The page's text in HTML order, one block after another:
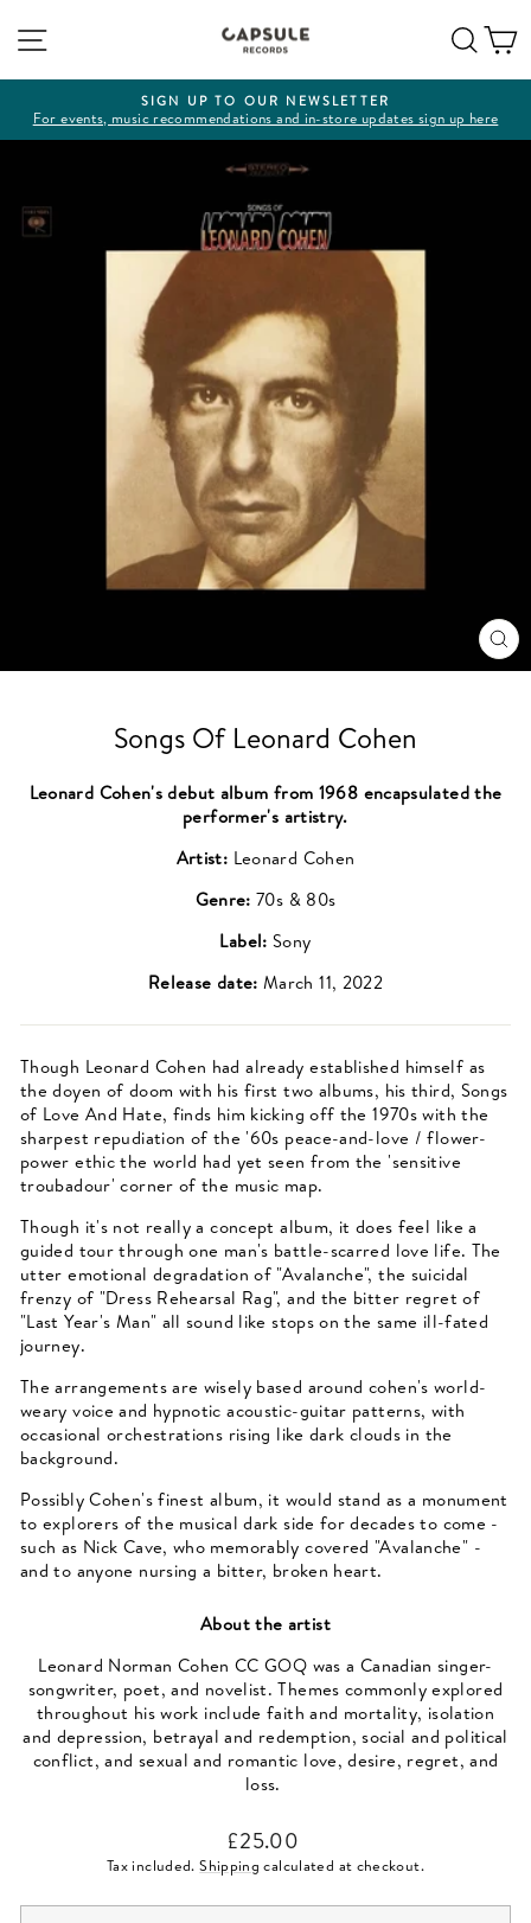
content
Pause
SIGN UP TO OUR NEWSLETTER
For events, music recommendations and in-store updates sign up here
Songs Of Leonard Cohen
Leonard Cohen's debut album from 1968 encapsulated the
performer's artistry.
Artist: Leonard Cohen
Genre:70s & 80s
Label:Sony
Release date: March 11, 2022
Though Leonard Cohen had already established himself as
the doyen of doom with his first two albums, his third, Songs
of Love And Hate, finds him kicking off the 1970s with the
sharpest repudiation of the '60s peace-and-love / flower-
power ethic the world had yet seen from the 'sensitive
troubadour' corner of the music map.
Though it's not really a concept album, it does feel like a
guided tour through one man's battle-scarred love life. The
utter emotional degradation of "Avalanche", the suicidal
frenzy of "Dress Rehearsal Rag", and the bitter regret of
"Last Year's Man" all sound like stops on the same ill-fated
journey.
The arrangements are wisely based around cohen's world-
weary voice and hypnotic acoustic-guitar patterns, with
occasional orchestrations rising like dark clouds in the
background.
Possibly Cohen's finest album, it would stand as a monument
to explorers of the musical dark side for decades to come -
such as Nick Cave, who memorably covered "Avalanche" -
and to anyone nursing a bitter, broken heart.
About the artist
Leonard Norman Cohen CC GOQ was a Canadian singer-
songwriter, poet, and novelist. Themes commonly explored
throughout his work include faith and mortality, isolation
and depression, betrayal and redemption, social and political
conflict, and sexual and romantic love, desire, regret, and
loss.
Regular
price
£25.00
Tax included.Shipping calculated at checkout.